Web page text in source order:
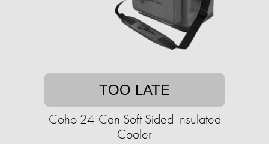
TOO LATE
Coho 24-Can Soft Sided Insulated
Cooler